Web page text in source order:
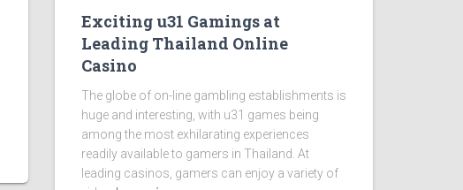
Exciting u31 Gamings at
Leading Thailand Online
Casino
The globe of on-line gambling establishments is
huge and interesting, with u31 games being
among the most exhilarating experiences
readily available to gamers in Thailand. At
leading casinos, gamers can enjoy a variety of